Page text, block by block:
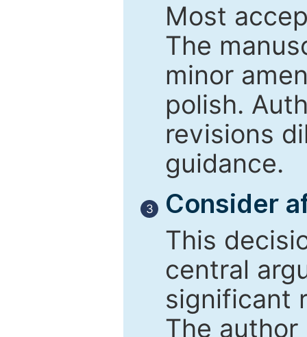
Most
The
minor
polish.
revisions
guidance.
3
Consider
This
central
significant
The